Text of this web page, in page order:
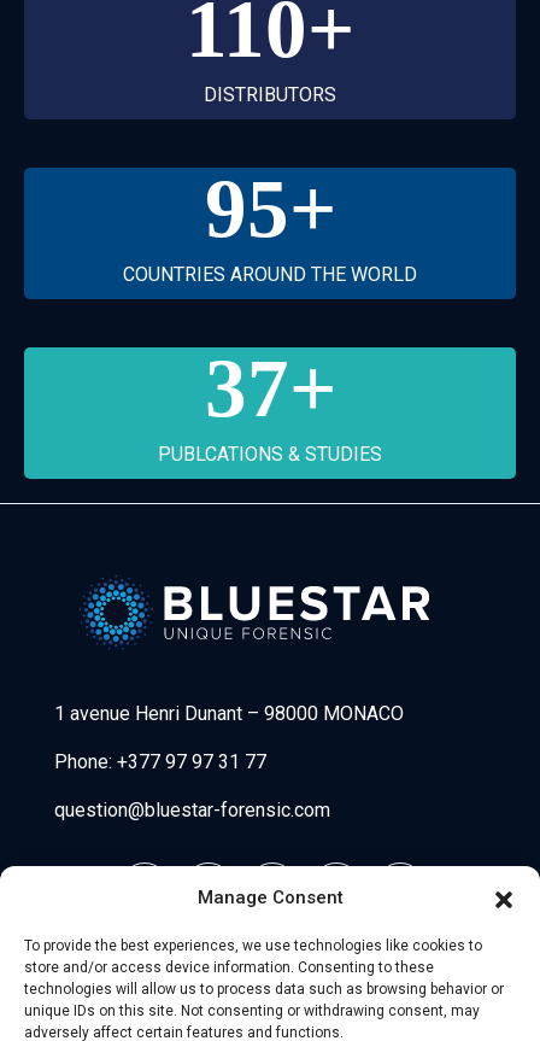
Manage Consent
To provide the best experiences, we use technologies like cookies to
store and/or access device information. Consenting to these
technologies will allow us to process data such as browsing behavior or
unique IDs on this site. Not consenting or withdrawing consent, may
adversely affect certain features and functions.
110+
DISTRIBUTORS
95+
COUNTRIES AROUND THE WORLD
37+
PUBLCATIONS & STUDIES
1 avenue Henri Dunant – 98000 MONACO
Phone: +377 97 97 31 77
question@bluestar-forensic.com